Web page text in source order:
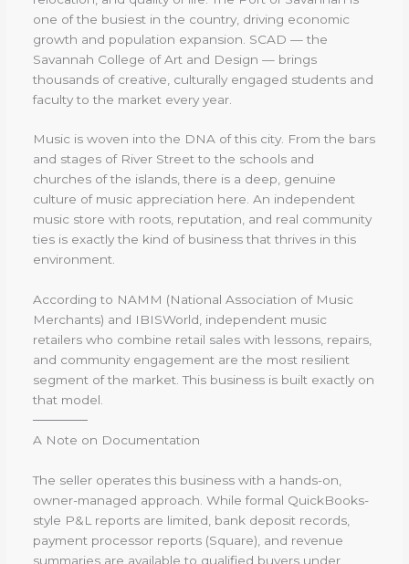
one of the busiest in the country, driving economic
growth and population expansion. SCAD — the
Savannah College of Art and Design — brings
thousands of creative, culturally engaged students and
faculty to the market every year.
Music is woven into the DNA of this city. From the bars
and stages of River Street to the schools and
churches of the islands, there is a deep, genuine
culture of music appreciation here. An independent
music store with roots, reputation, and real community
ties is exactly the kind of business that thrives in this
environment.
According to NAMM (National Association of Music
Merchants) and IBISWorld, independent music
retailers who combine retail sales with lessons, repairs,
and community engagement are the most resilient
segment of the market. This business is built exactly on
that model.
──────
A Note on Documentation
The seller operates this business with a hands-on,
owner-managed approach. While formal QuickBooks-
style P&L reports are limited, bank deposit records,
payment processor reports (Square), and revenue
summaries are available to qualified buyers under